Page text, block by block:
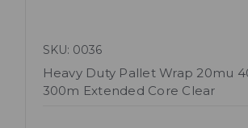
SKU: 0036
Heavy Duty Pallet Wrap 20mu
300m Extended Core Clear